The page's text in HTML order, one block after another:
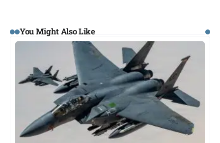
You Might Also Like